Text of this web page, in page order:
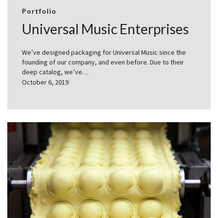
Portfolio
Universal Music Enterprises
We’ve designed packaging for Universal Music since the
founding of our company, and even before. Due to their
deep catalog, we’ve…
October 6, 2019